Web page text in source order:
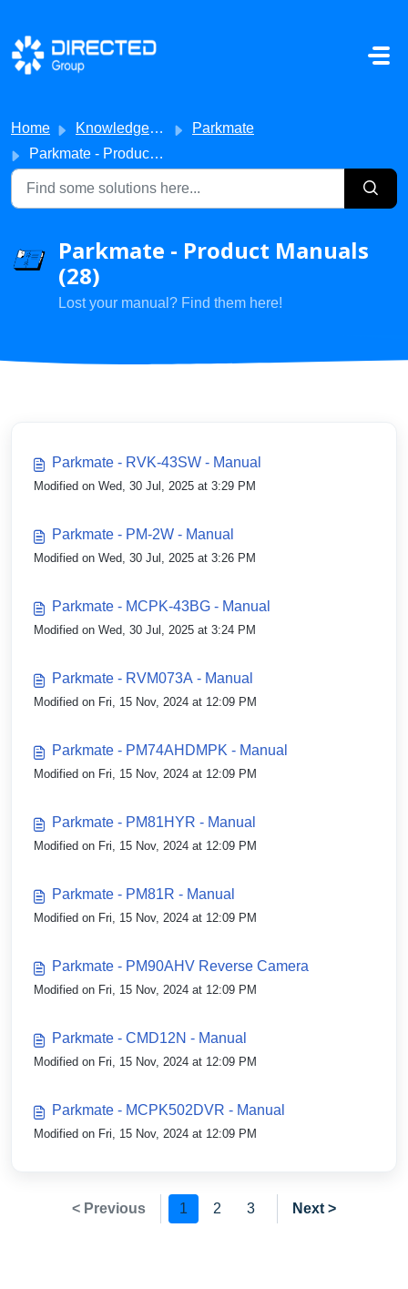
Skip to main content
Home Knowledge base
Parkmate
Parkmate - Product Manuals
Parkmate - Product Manuals
(28)
Lost your manual? Find them here!
Parkmate - RVK-43SW - Manual
Modified on Wed, 30 Jul, 2025 at 3:29 PM
Parkmate - PM-2W - Manual
Modified on Wed, 30 Jul, 2025 at 3:26 PM
Parkmate - MCPK-43BG - Manual
Modified on Wed, 30 Jul, 2025 at 3:24 PM
Parkmate - RVM073A - Manual
Modified on Fri, 15 Nov, 2024 at 12:09 PM
Parkmate - PM74AHDMPK - Manual
Modified on Fri, 15 Nov, 2024 at 12:09 PM
Parkmate - PM81HYR - Manual
Modified on Fri, 15 Nov, 2024 at 12:09 PM
Parkmate - PM81R - Manual
Modified on Fri, 15 Nov, 2024 at 12:09 PM
Parkmate - PM90AHV Reverse Camera
Modified on Fri, 15 Nov, 2024 at 12:09 PM
Parkmate - CMD12N - Manual
Modified on Fri, 15 Nov, 2024 at 12:09 PM
Parkmate - MCPK502DVR - Manual
Modified on Fri, 15 Nov, 2024 at 12:09 PM
< Previous 1 2 3 Next >